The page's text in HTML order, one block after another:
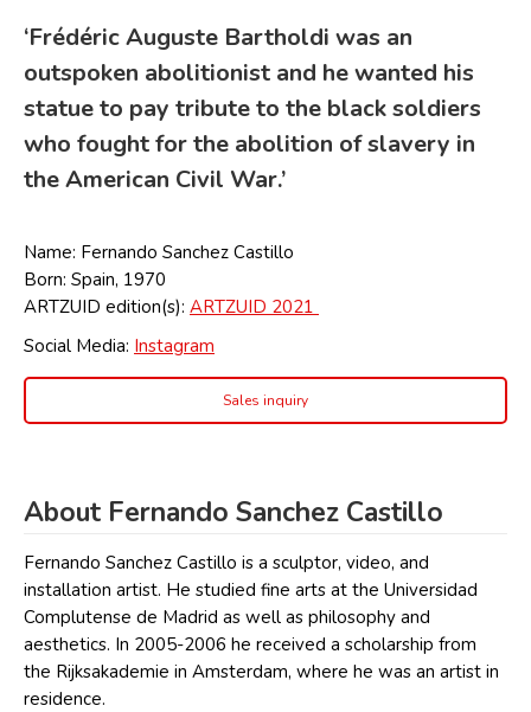
‘Frédéric Auguste Bartholdi was an
outspoken abolitionist and he wanted his
statue to pay tribute to the black soldiers
who fought for the abolition of slavery in
the American Civil War.’
Name: Fernando Sanchez Castillo
Born: Spain, 1970
ARTZUID edition(s): ARTZUID 2021
Social Media: Instagram
Sales inquiry
About Fernando Sanchez Castillo
Fernando Sanchez Castillo is a sculptor, video, and
installation artist. He studied fine arts at the Universidad
Complutense de Madrid as well as philosophy and
aesthetics. In 2005-2006 he received a scholarship from
the Rijksakademie in Amsterdam, where he was an artist in
residence.